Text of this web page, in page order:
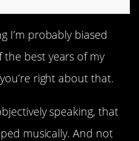
I’m probably biased
the best years of my
right about that.
speaking, that
musically. And not